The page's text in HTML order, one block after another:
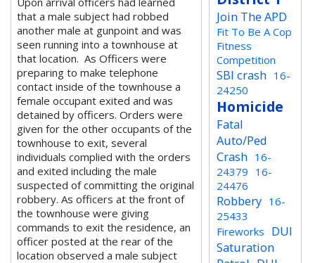
that a male subject had robbed
another male at gunpoint and was
seen running into a townhouse at
that location. As Officers were
preparing to make telephone
contact inside of the townhouse a
female occupant exited and was
detained by officers. Orders were
given for the other occupants of the
townhouse to exit, several
individuals complied with the orders
and exited including the male
suspected of committing the original
robbery. As officers at the front of
the townhouse were giving
commands to exit the residence, an
officer posted at the rear of the
location observed a male subject
Join The APD
Fit To Be A Cop
Fitness
Competition
SBI crash 16-
24250
Homicide
Fatal
Auto/Ped
Crash 16-
24379 16-
24476
Robbery 16-
25433
Fireworks DUI
Saturation